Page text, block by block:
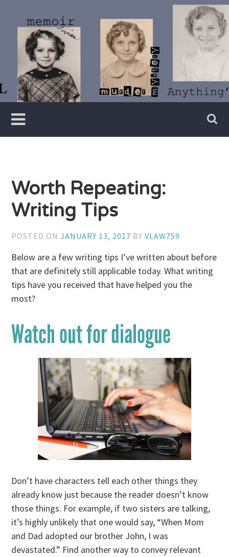
content
Vivian
Lawry
Writer
Worth Repeating:
Writing Tips
POSTED ONJANUARY 13, 2017 BYVLAW759
Below are a few writing tips I’ve written about before
that are definitely still applicable today. What writing
tips have you received that have helped you the
most?
Watch out for dialogue
Don’t have characters tell each other things they
already know just because the reader doesn’t know
those things. For example, if two sisters are talking,
it’s highly unlikely that one would say, “When Mom
and Dad adopted our brother John, I was
devastated.” Find another way to convey relevant